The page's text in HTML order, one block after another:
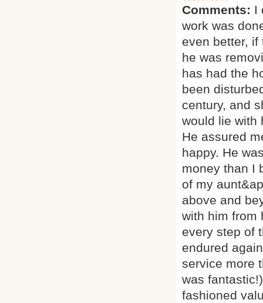
Comments: I
work was
even better,
he was
has had the
been
century, and
would lie with
He assured
happy. He
money than I
of my
above and
with him from
every step of
endured
service more
was
fashioned